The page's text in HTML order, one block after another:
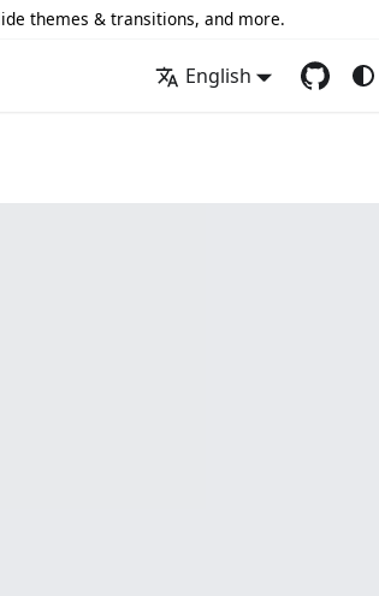
themes & transitions, and more.
English